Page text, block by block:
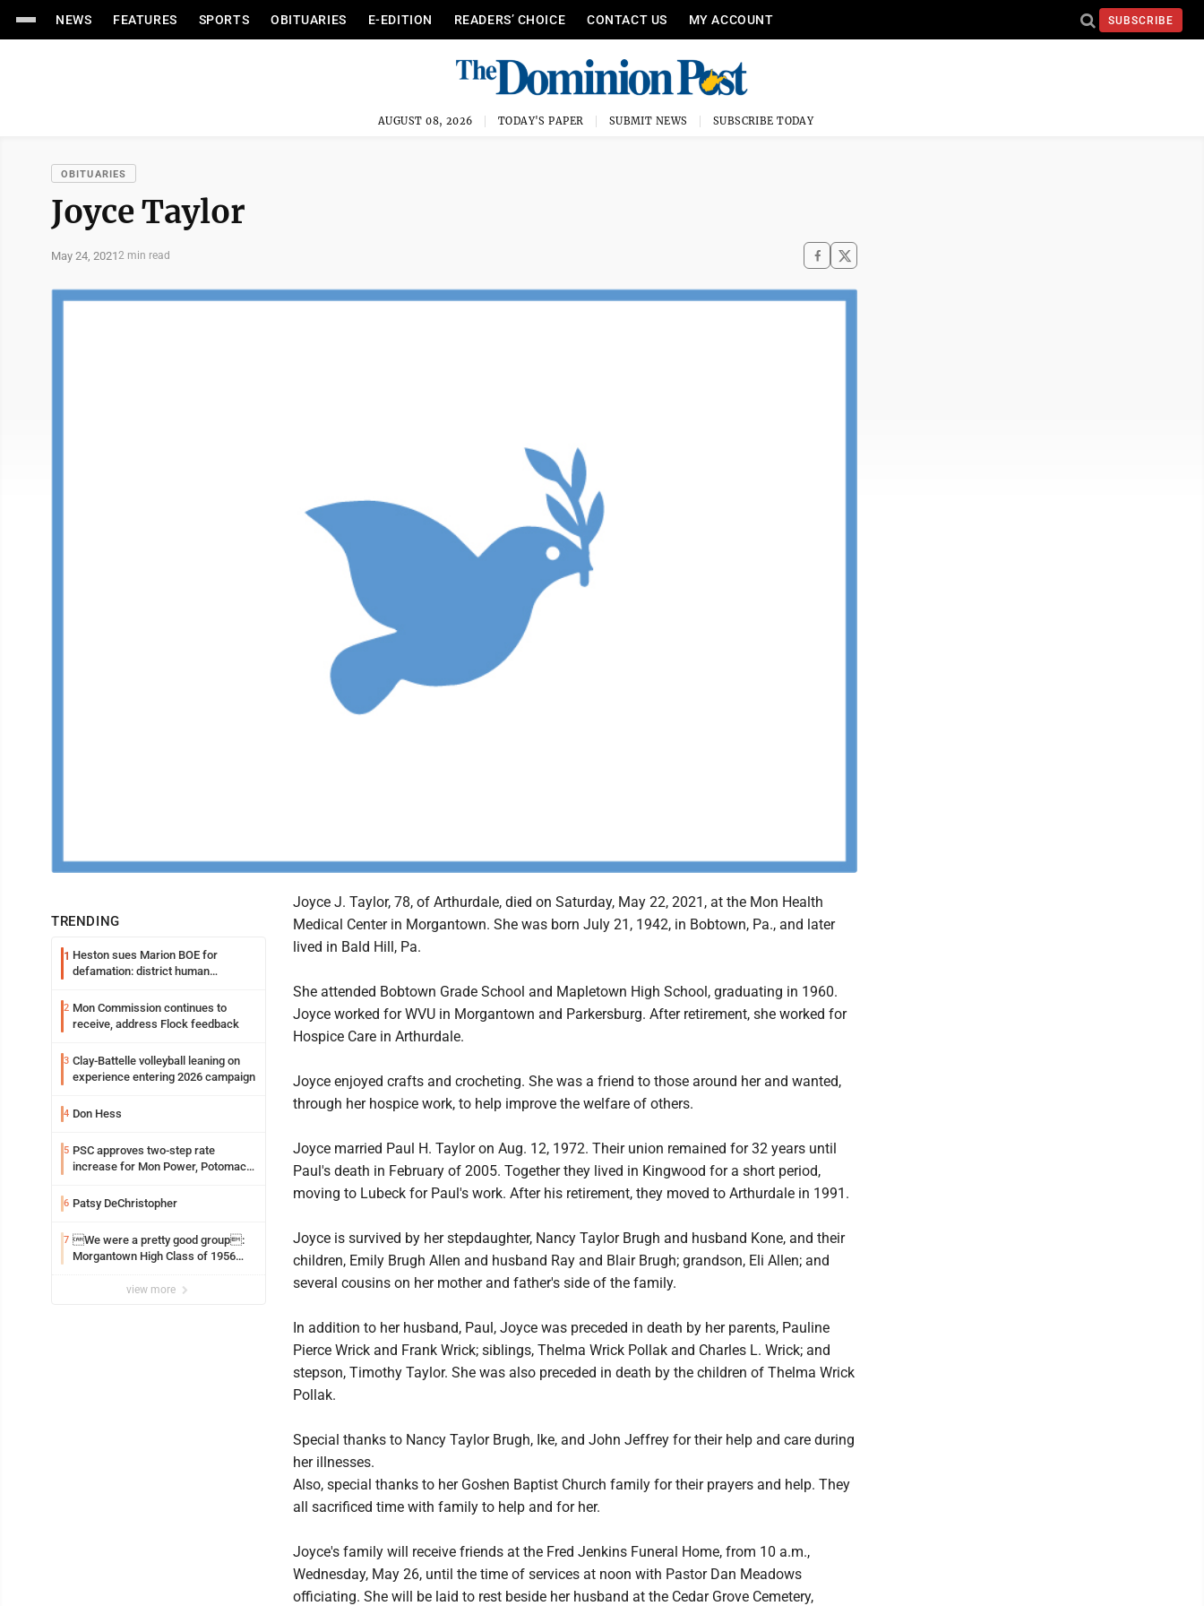
NEWS FEATURES SPORTS OBITUARIES E-EDITION READERS’ CHOICE CONTACT US MY ACCOUNT SUBSCRIBE
AUGUST 08, 2026 TODAY'S PAPER SUBMIT NEWS SUBSCRIBE TODAY
OBITUARIES
Joyce Taylor
May 24, 20212 min read
TRENDING
1 Heston sues Marion BOE for
defamation: district human
2 Mon Commission continues to
receive, address Flock feedback
3 Clay-Battelle volleyball leaning on
experience entering 2026 campaign
4 Don Hess
5 PSC approves two-step rate
increase for Mon Power, Potomac
6 Patsy DeChristopher
7 We were a pretty good group:
Morgantown High Class of 1956
view more
Joyce J. Taylor, 78, of Arthurdale, died on Saturday, May 22, 2021, at the Mon Health
Medical Center in Morgantown. She was born July 21, 1942, in Bobtown, Pa., and later
lived in Bald Hill, Pa.
She attended Bobtown Grade School and Mapletown High School, graduating in 1960.
Joyce worked for WVU in Morgantown and Parkersburg. After retirement, she worked for
Hospice Care in Arthurdale.
Joyce enjoyed crafts and crocheting. She was a friend to those around her and wanted,
through her hospice work, to help improve the welfare of others.
Joyce married Paul H. Taylor on Aug. 12, 1972. Their union remained for 32 years until
Paul's death in February of 2005. Together they lived in Kingwood for a short period,
moving to Lubeck for Paul's work. After his retirement, they moved to Arthurdale in 1991.
Joyce is survived by her stepdaughter, Nancy Taylor Brugh and husband Kone, and their
children, Emily Brugh Allen and husband Ray and Blair Brugh; grandson, Eli Allen; and
several cousins on her mother and father's side of the family.
In addition to her husband, Paul, Joyce was preceded in death by her parents, Pauline
Pierce Wrick and Frank Wrick; siblings, Thelma Wrick Pollak and Charles L. Wrick; and
stepson, Timothy Taylor. She was also preceded in death by the children of Thelma Wrick
Pollak.
Special thanks to Nancy Taylor Brugh, Ike, and John Jeffrey for their help and care during
her illnesses.
Also, special thanks to her Goshen Baptist Church family for their prayers and help. They
all sacrificed time with family to help and for her.
Joyce's family will receive friends at the Fred Jenkins Funeral Home, from 10 a.m.,
Wednesday, May 26, until the time of services at noon with Pastor Dan Meadows
officiating. She will be laid to rest beside her husband at the Cedar Grove Cemetery,